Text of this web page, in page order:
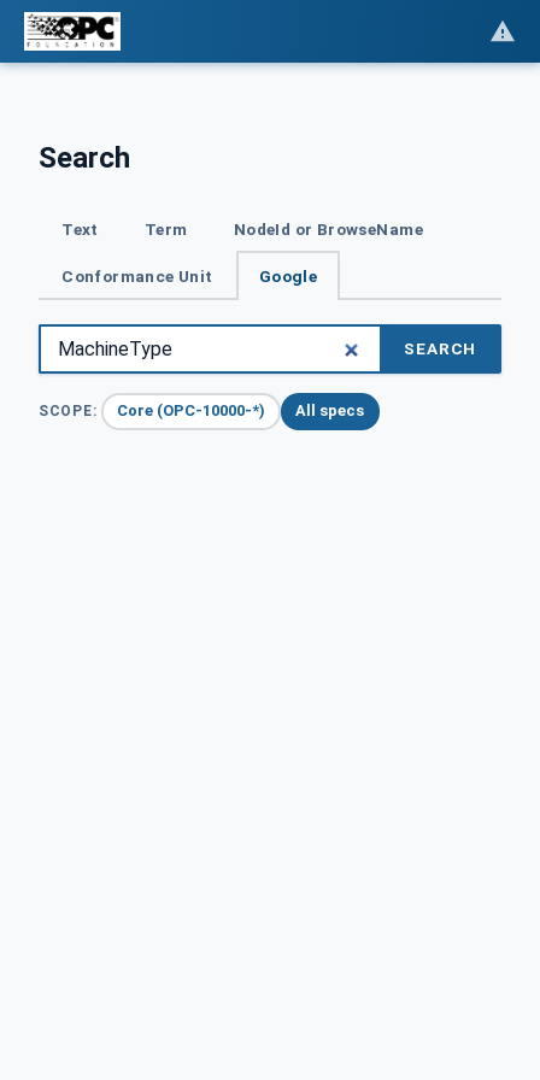
Search
Text Term NodeId or BrowseName
Conformance Unit Google
SEARCH
SCOPE: Core (OPC-10000-*) All specs